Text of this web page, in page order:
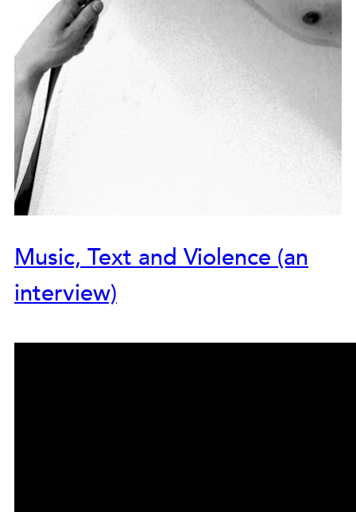
Music, Text and Violence (an
interview)